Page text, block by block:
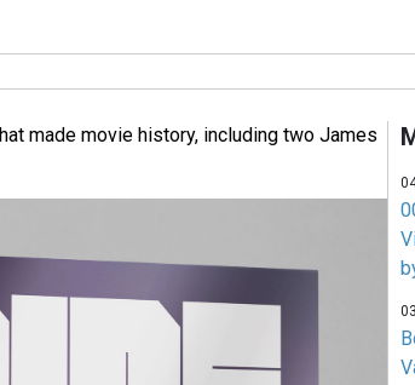
made movie history, including two James